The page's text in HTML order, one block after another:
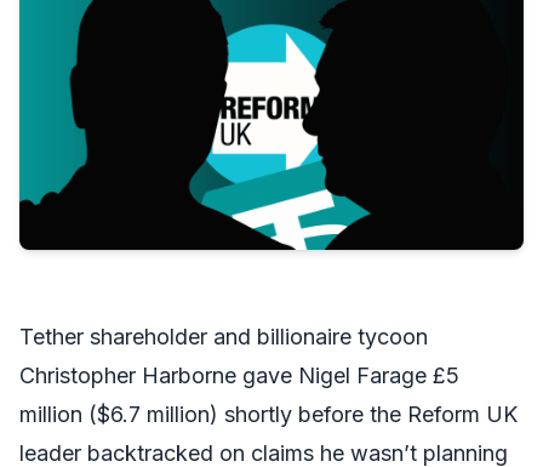
Tether shareholder and billionaire tycoon
Christopher Harborne gave Nigel Farage £5
million ($6.7 million) shortly before the Reform UK
leader backtracked on claims he wasn’t planning